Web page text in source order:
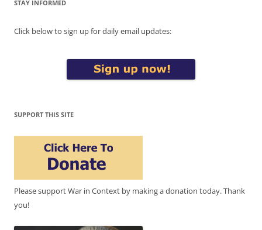
STAY INFORMED
Click below to sign up for daily email updates:
SUPPORT THIS SITE
Please support War in Context by making a donation today. Thank
you!